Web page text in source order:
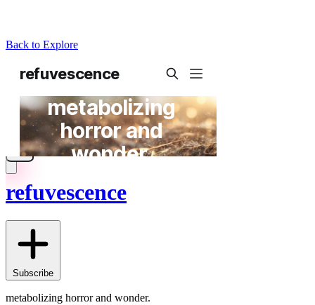
Back to Explore
refuvescence
Subscribe
metabolizing horror and wonder.